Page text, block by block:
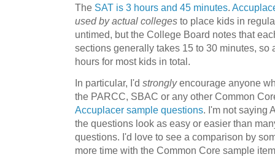
The SAT is 3 hours and 45 minutes.
used by actual colleges to place kids in
untimed, but the College Board notes that
sections generally takes 15 to 30 minutes, so
hours for most kids in total.
In particular, I'd stronglyencourage anyone
the PARCC, SBAC or any other Common
Accuplacer sample questions. I'm not saying
the questions look as easy or easier than
questions. I'd love to see a comparison by
more time with the Common Core sample